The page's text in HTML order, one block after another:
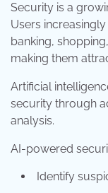
Security is a
Users
banking,
making them
Artificial
security through
analysis.
AI-powered
Identify